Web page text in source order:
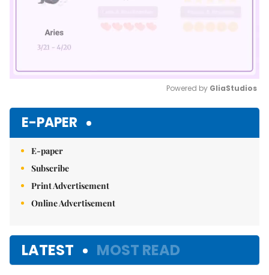
Powered by GliaStudios
E-PAPER
E-paper
Subscribe
Print Advertisement
Online Advertisement
LATEST MOST READ